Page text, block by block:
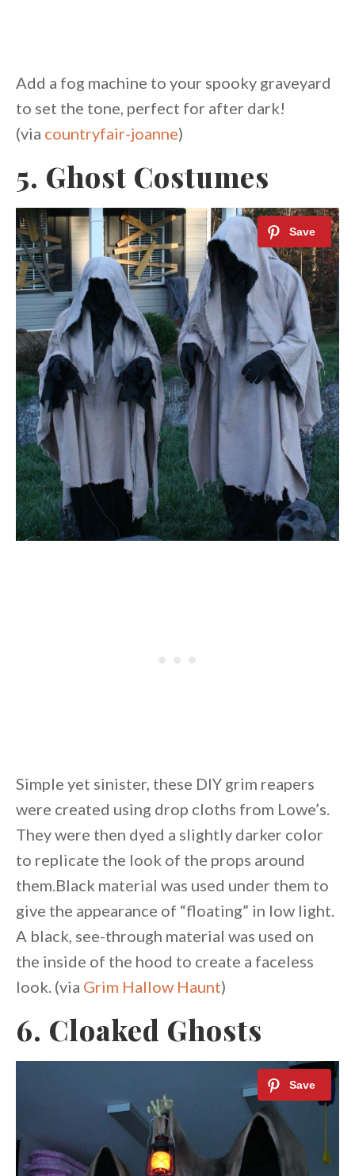
Add a fog machine to your spooky graveyard
to set the tone, perfect for after dark!
(via countryfair-joanne)
5. Ghost Costumes
Simple yet sinister, these DIY grim reapers
were created using drop cloths from Lowe’s.
They were then dyed a slightly darker color
to replicate the look of the props around
them.Black material was used under them to
give the appearance of “floating” in low light.
A black, see-through material was used on
the inside of the hood to create a faceless
look. (via Grim Hallow Haunt)
6. Cloaked Ghosts